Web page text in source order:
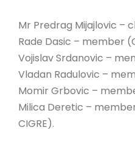
Mr Predrag Mijajlovic –
Rade Dasic – member
Vojislav Srdanovic –
Vladan Radulovic –
Momir Grbovic –
Milica Deretic –
CIGRE).